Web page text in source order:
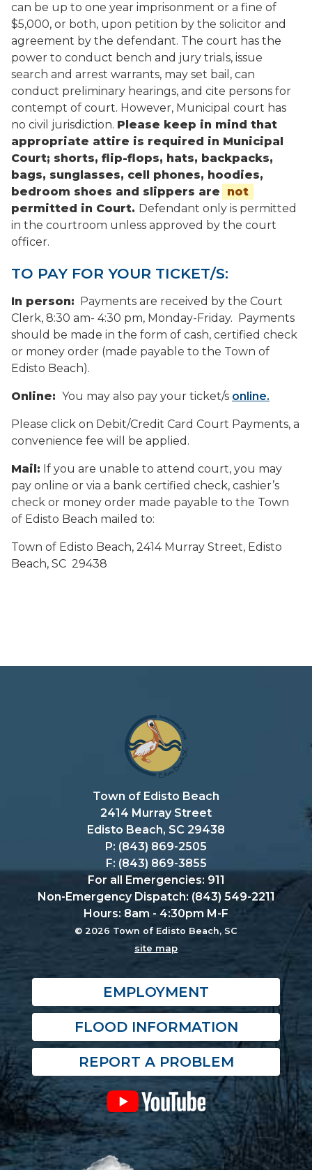
can be up to one year imprisonment or a fine of
$5,000, or both, upon petition by the solicitor and
agreement by the defendant. The court has the
power to conduct bench and jury trials, issue
search and arrest warrants, may set bail, can
conduct preliminary hearings, and cite persons for
contempt of court. However, Municipal court has
no civil jurisdiction. Please keep in mind that
appropriate attire is required in Municipal
Court; shorts, flip-flops, hats, backpacks,
bags, sunglasses, cell phones, hoodies,
bedroom shoes and slippers are
not
permitted in Court. Defendant only is permitted
in the courtroom unless approved by the court
officer.
TO PAY FOR YOUR TICKET/S:
In person: Payments are received by the Court
Clerk, 8:30 am- 4:30 pm, Monday-Friday. Payments
should be made in the form of cash, certified check
or money order (made payable to the Town of
Edisto Beach).
Online: You may also pay your ticket/s online.
Please click on Debit/Credit Card Court Payments, a
convenience fee will be applied.
Mail: If you are unable to attend court, you may
pay online or via a bank certified check, cashier’s
check or money order made payable to the Town
of Edisto Beach mailed to:
Town of Edisto Beach, 2414 Murray Street, Edisto
Beach, SC 29438
Town of Edisto Beach
2414 Murray Street
Edisto Beach, SC 29438
P: (843) 869-2505
F: (843) 869-3855
For all Emergencies: 911
Non-Emergency Dispatch: (843) 549-2211
Hours: 8am - 4:30pm M-F
© 2026 Town of Edisto Beach, SC
site map
EMPLOYMENT
FLOOD INFORMATION
REPORT A PROBLEM